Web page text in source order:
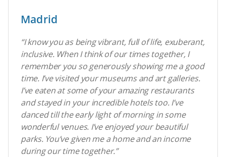
Madrid
“I know you as being vibrant, full of life, exuberant,
inclusive. When I think of our times together, I
remember you so generously showing me a good
time. I’ve visited your museums and art galleries.
I’ve eaten at some of your amazing restaurants
and stayed in your incredible hotels too. I’ve
danced till the early light of morning in some
wonderful venues. I’ve enjoyed your beautiful
parks. You’ve given me a home and an income
during our time together.”